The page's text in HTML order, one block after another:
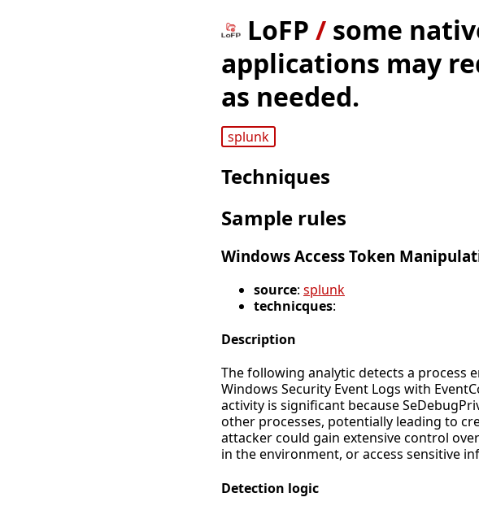
LoFP / some
applications may
as needed.
splunk
Techniques
Sample rules
Windows Access Token
source: splunk
technicques:
Description
The following analytic detects a process
Windows Security Event Logs with
activity is significant because
other processes, potentially leading to
attacker could gain extensive control
in the environment, or access sensitive
Detection logic